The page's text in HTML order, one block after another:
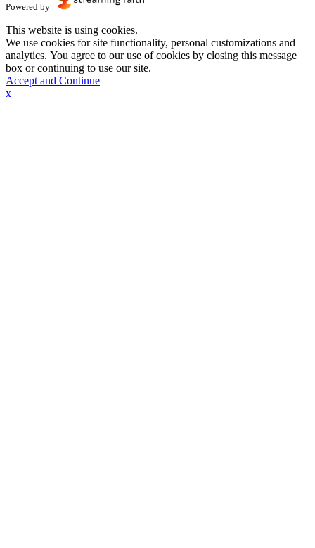
Powered by
This website is using cookies.
We use cookies for site functionality, personal customizations and
analytics. You agree to our use of cookies by closing this message
box or continuing to use our site.
Accept and Continue
x